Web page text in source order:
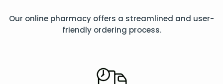
Our online pharmacy offers a streamlined and user-
friendly ordering process.